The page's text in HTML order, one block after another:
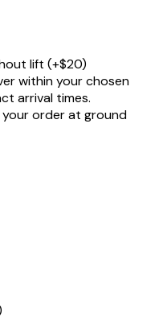
lift (+$20)
within your chosen
arrival times.
your order at ground